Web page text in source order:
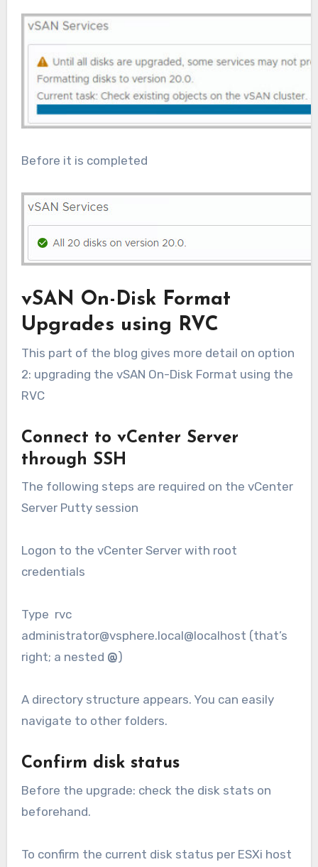
Before it is completed
vSAN On-Disk Format
Upgrades using RVC
This part of the blog gives more detail on option
2: upgrading the vSAN On-Disk Format using the
RVC
Connect to vCenter Server
through SSH
The following steps are required on the vCenter
Server Putty session
Logon to the vCenter Server with root
credentials
Type rvc
administrator@vsphere.local@localhost (that’s
right; a nested @)
A directory structure appears. You can easily
navigate to other folders.
Confirm disk status
Before the upgrade: check the disk stats on
beforehand.
To confirm the current disk status per ESXi host